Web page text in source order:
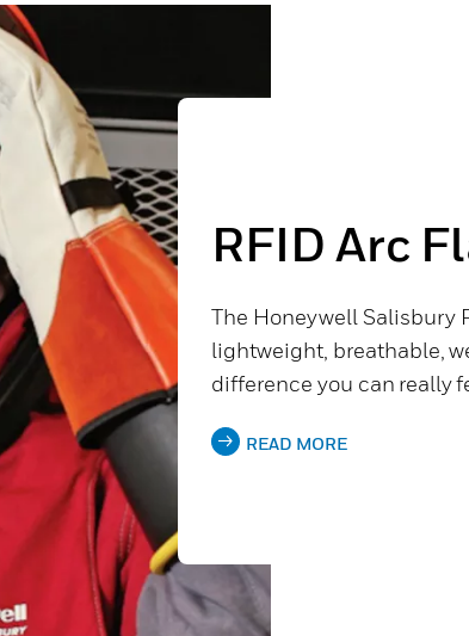
RFID Arc
The Honeywell Salisbury
lightweight, breathable,
difference you can really
READ MORE